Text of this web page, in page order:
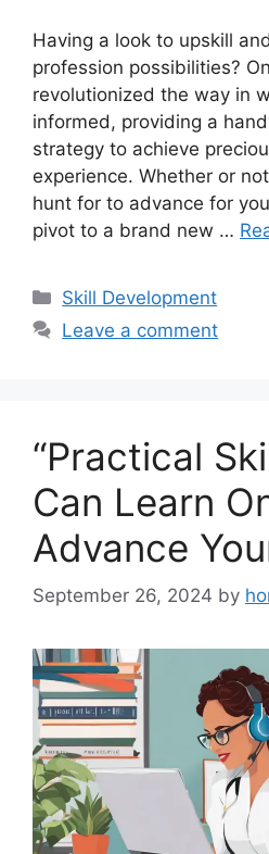
Having a look to upskill
profession possibilities?
revolutionized the way in
informed, providing a
strategy to achieve
experience. Whether or
hunt for to advance for
pivot to a brand new …
Categories
Skill Development
Leave a comment
“Practical
Can Learn
Advance
September 26, 2024 by